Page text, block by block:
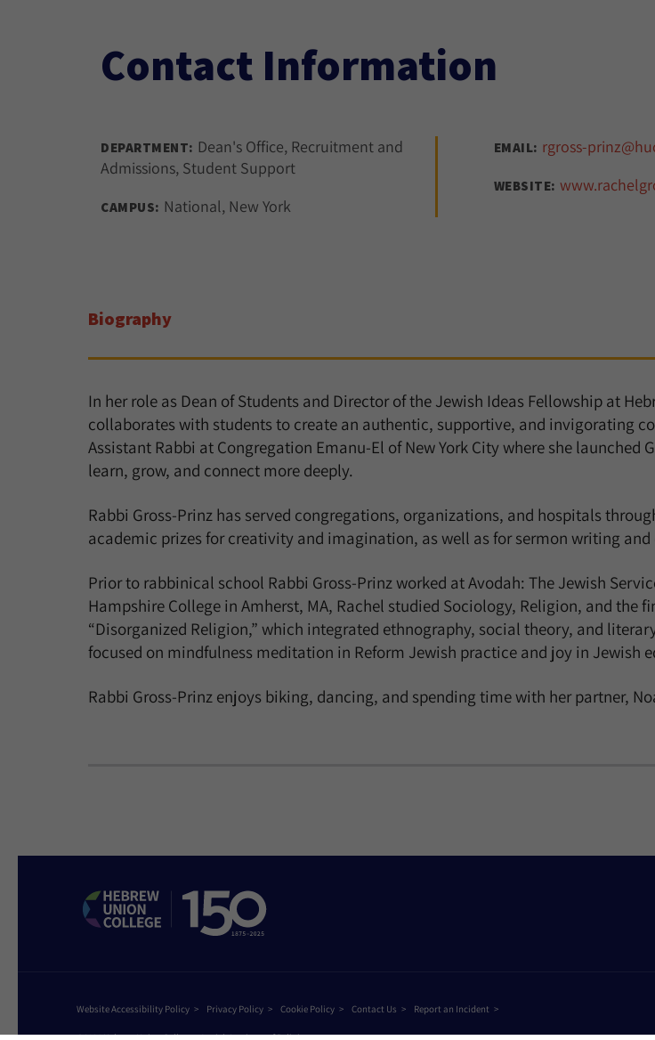
Contact Information
DEPARTMENT: Dean's Office, Recruitment and
Admissions, Student Support
CAMPUS: National, New York
EMAIL: rgross-
WEBSITE:
Biography
In her role as Dean of Students and Director of the Jewish Ideas Fellowship at
collaborates with students to create an authentic, supportive, and invigorating
Assistant Rabbi at Congregation Emanu-El of New York City where she launched
learn, grow, and connect more deeply.
Rabbi Gross-Prinz has served congregations, organizations, and hospitals
academic prizes for creativity and imagination, as well as for sermon writing and
Prior to rabbinical school Rabbi Gross-Prinz worked at Avodah: The Jewish
Hampshire College in Amherst, MA, Rachel studied Sociology, Religion, and
“Disorganized Religion,” which integrated ethnography, social theory, and
focused on mindfulness meditation in Reform Jewish practice and joy in Jewish
Rabbi Gross-Prinz enjoys biking, dancing, and spending time with her partner,
Website Accessibility Policy Privacy Policy Cookie Policy Contact Us Report an Incident